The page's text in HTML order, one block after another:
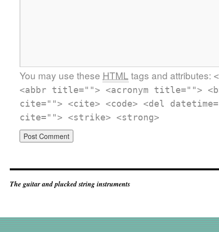
You may use these HTML tags and attributes:
<abbr title=""> <acronym title="">
cite=""> <cite> <code> <del
cite=""> <strike> <strong>
The guitar and plucked string instruments